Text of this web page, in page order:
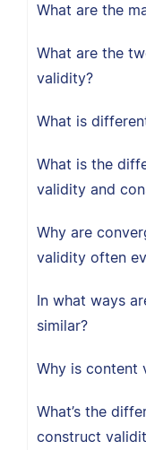
What are the
What are the
validity?
What is
What is the
validity and
Why are
validity often
In what ways
similar?
Why is content
What’s the
construct